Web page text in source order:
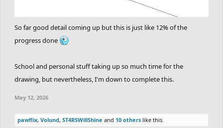
So far good detail coming up but this is just like 12% of the
progress done
School and personal stuff taking up so much time for the
drawing, but nevertheless, I'm down to complete this.
May 12, 2026
pawflix, Volund, ST4RSWillShine and 10 others like this.